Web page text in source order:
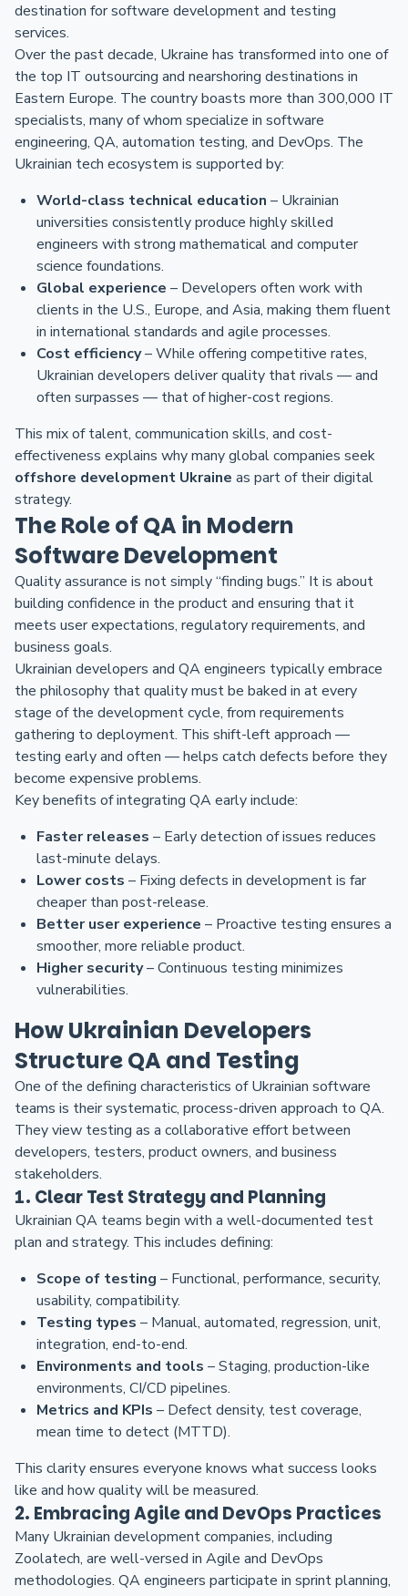
destination for software development and testing
services.
Over the past decade, Ukraine has transformed into one of
the top IT outsourcing and nearshoring destinations in
Eastern Europe. The country boasts more than 300,000 IT
specialists, many of whom specialize in software
engineering, QA, automation testing, and DevOps. The
Ukrainian tech ecosystem is supported by:
World-class technical education – Ukrainian
universities consistently produce highly skilled
engineers with strong mathematical and computer
science foundations.
Global experience – Developers often work with
clients in the U.S., Europe, and Asia, making them fluent
in international standards and agile processes.
Cost efficiency– While offering competitive rates,
Ukrainian developers deliver quality that rivals — and
often surpasses — that of higher-cost regions.
This mix of talent, communication skills, and cost-
effectiveness explains why many global companies seek
offshore development Ukraine as part of their digital
strategy.
The Role of QA in Modern
Software Development
Quality assurance is not simply “finding bugs.” It is about
building confidence in the product and ensuring that it
meets user expectations, regulatory requirements, and
business goals.
Ukrainian developers and QA engineers typically embrace
the philosophy that quality must be baked in at every
stage of the development cycle, from requirements
gathering to deployment. This shift-left approach —
testing early and often — helps catch defects before they
become expensive problems.
Key benefits of integrating QA early include:
Faster releases – Early detection of issues reduces
last-minute delays.
Lower costs – Fixing defects in development is far
cheaper than post-release.
Better user experience – Proactive testing ensures a
smoother, more reliable product.
Higher security– Continuous testing minimizes
vulnerabilities.
How Ukrainian Developers
Structure QA and Testing
One of the defining characteristics of Ukrainian software
teams is their systematic, process-driven approach to QA.
They view testing as a collaborative effort between
developers, testers, product owners, and business
stakeholders.
1. Clear Test Strategy and Planning
Ukrainian QA teams begin with a well-documented test
plan and strategy. This includes defining:
Scope of testing – Functional, performance, security,
usability, compatibility.
Testing types – Manual, automated, regression, unit,
integration, end-to-end.
Environments and tools – Staging, production-like
environments, CI/CD pipelines.
Metrics and KPIs – Defect density, test coverage,
mean time to detect (MTTD).
This clarity ensures everyone knows what success looks
like and how quality will be measured.
2. Embracing Agile and DevOps Practices
Many Ukrainian development companies, including
Zoolatech, are well-versed in Agile and DevOps
methodologies. QA engineers participate in sprint planning,